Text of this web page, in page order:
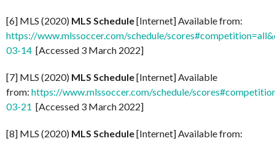
[6] MLS (2020) MLS Schedule[Internet] Available from:
https://www.mlssoccer.com/schedule/
03-14 [Accessed 3 March 2022]
[7] MLS (2020) MLS Schedule[Internet] Available
from: https://www.mlssoccer.com/schedule/
03-21 [Accessed 3 March 2022]
[8] MLS (2020) MLS Schedule[Internet] Available from: